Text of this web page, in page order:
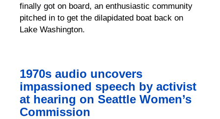
finally got on board, an enthusiastic community
pitched in to get the dilapidated boat back on
Lake Washington.
1970s audio uncovers
impassioned speech by activist
at hearing on Seattle Women’s
Commission